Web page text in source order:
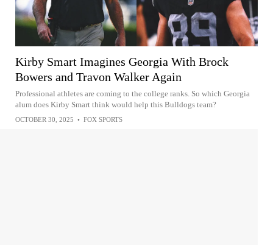
Kirby Smart Imagines Georgia With Brock
Bowers and Travon Walker Again
Professional athletes are coming to the college ranks. So which Georgia
alum does Kirby Smart think would help this Bulldogs team?
OCTOBER 30, 2025 • FOX SPORTS